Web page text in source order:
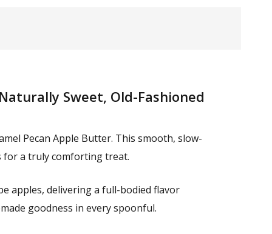
Sweet, Old-Fashioned
Pecan Apple Butter. This smooth, slow-
for a truly comforting treat.
apples, delivering a full-bodied flavor
goodness in every spoonful.